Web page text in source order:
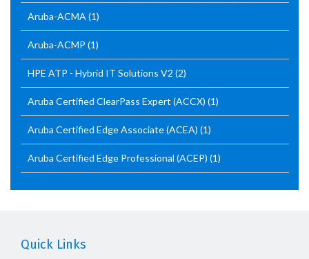
Aruba-ACMA (1)
Aruba-ACMP (1)
HPE ATP - Hybrid IT Solutions V2 (2)
Aruba Certified ClearPass Expert (ACCX) (1)
Aruba Certified Edge Associate (ACEA) (1)
Aruba Certified Edge Professional (ACEP) (1)
Quick Links